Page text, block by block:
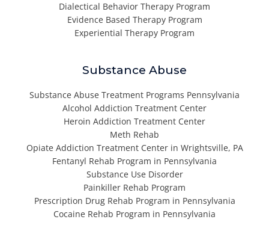
Dialectical Behavior Therapy Program
Evidence Based Therapy Program
Experiential Therapy Program
Substance Abuse
Substance Abuse Treatment Programs Pennsylvania
Alcohol Addiction Treatment Center
Heroin Addiction Treatment Center
Meth Rehab
Opiate Addiction Treatment Center in Wrightsville, PA
Fentanyl Rehab Program in Pennsylvania
Substance Use Disorder
Painkiller Rehab Program
Prescription Drug Rehab Program in Pennsylvania
Cocaine Rehab Program in Pennsylvania